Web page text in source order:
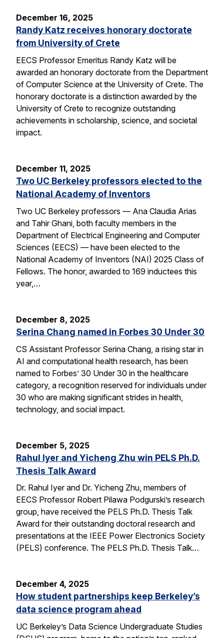
December 16, 2025
Randy Katz receives honorary doctorate
from University of Crete
EECS Professor Emeritus Randy Katz will be
awarded an honorary doctorate from the Department
of Computer Science at the University of Crete. The
honorary doctorate is a distinction awarded by the
University of Crete to recognize outstanding
achievements in scholarship, science, and societal
impact.
December 11, 2025
Two UC Berkeley professors elected to the
National Academy of Inventors
Two UC Berkeley professors — Ana Claudia Arias
and Tahir Ghani, both faculty members in the
Department of Electrical Engineering and Computer
Sciences (EECS) — have been elected to the
National Academy of Inventors (NAI) 2025 Class of
Fellows. The honor, awarded to 169 inductees this
year,…
December 8, 2025
Serina Chang named in Forbes 30 Under 30
CS Assistant Professor Serina Chang, a rising star in
AI and computational health research, has been
named to Forbes’ 30 Under 30 in the healthcare
category, a recognition reserved for individuals under
30 who are making significant strides in health,
technology, and social impact.
December 5, 2025
Rahul Iyer and Yicheng Zhu win PELS Ph.D.
Thesis Talk Award
Dr. Rahul Iyer and Dr. Yicheng Zhu, members of
EECS Professor Robert Pilawa Podgurski’s research
group, have received the PELS Ph.D. Thesis Talk
Award for their outstanding doctoral research and
presentations at the IEEE Power Electronics Society
(PELS) conference. The PELS Ph.D. Thesis Talk…
December 4, 2025
How student partnerships keep Berkeley’s
data science program ahead
UC Berkeley’s Data Science Undergraduate Studies